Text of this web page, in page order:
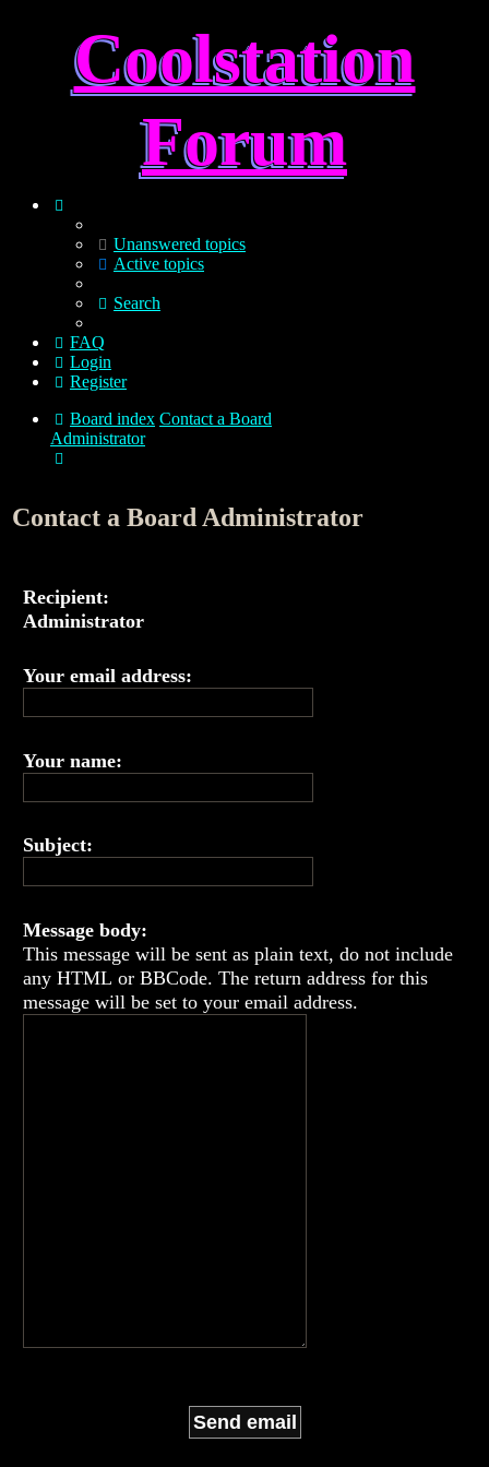
Coolstation
Forum
Unanswered topics
Active topics
Search
FAQ
Login
Register
Board index Contact a Board
Administrator
Contact a Board Administrator
Recipient:
Administrator
Your email address:
Your name:
Subject:
Message body:
This message will be sent as plain text, do not include
any HTML or BBCode. The return address for this
message will be set to your email address.